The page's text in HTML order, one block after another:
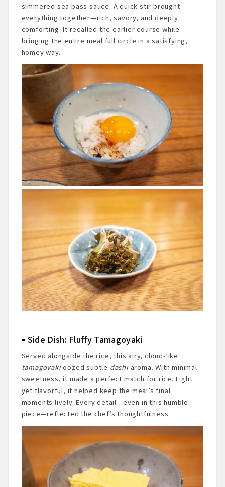
simmered sea bass sauce. A quick stir brought
everything together—rich, savory, and deeply
comforting. It recalled the earlier course while
bringing the entire meal full circle in a satisfying,
homey way.
Side Dish: Fluffy Tamagoyaki
Served alongside the rice, this airy, cloud-like
tamagoyakioozed subtle dashiaroma. With minimal
sweetness, it made a perfect match for rice. Light
yet flavorful, it helped keep the meal’s final
moments lively. Every detail—even in this humble
piece—reflected the chef’s thoughtfulness.